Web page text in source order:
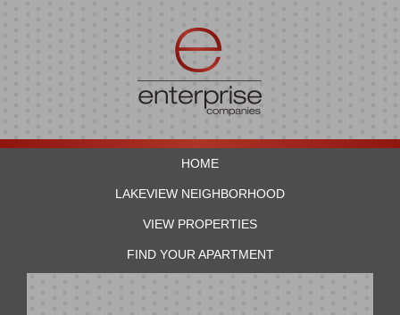
HOME
LAKEVIEW NEIGHBORHOOD
VIEW PROPERTIES
FIND YOUR APARTMENT